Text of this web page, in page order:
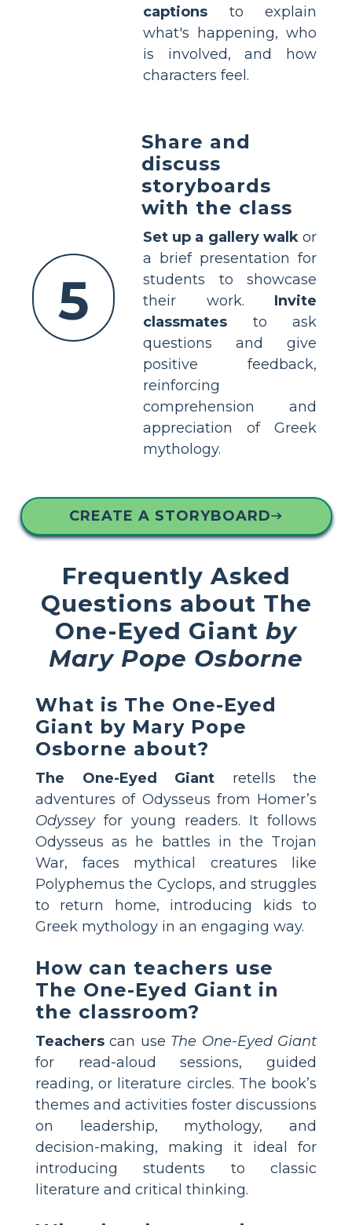
captions to explain
what's happening, who
is involved, and how
characters feel.
5
Share and
discuss
storyboards
with the class
Set up a gallery walkor
a brief presentation for
students to showcase
their work. Invite
classmates to ask
questions and give
positive feedback,
reinforcing
comprehension and
appreciation of Greek
mythology.
CREATE A STORYBOARD
Frequently Asked
Questions about The
One-Eyed Giant by
Mary Pope Osborne
What is The One-Eyed
Giant by Mary Pope
Osborne about?
The One-Eyed Giant retells the
adventures of Odysseus from Homer’s
Odysseyfor young readers. It follows
Odysseus as he battles in the Trojan
War, faces mythical creatures like
Polyphemus the Cyclops, and struggles
to return home, introducing kids to
Greek mythology in an engaging way.
How can teachers use
The One-Eyed Giant in
the classroom?
Teachers can use The One-Eyed Giant
for read-aloud sessions, guided
reading, or literature circles. The book’s
themes and activities foster discussions
on leadership, mythology, and
decision-making, making it ideal for
introducing students to classic
literature and critical thinking.